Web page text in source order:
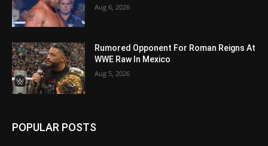
Aug 6, 2026
Rumored Opponent For Roman Reigns At
WWE Raw In Mexico
Aug 5, 2026
POPULAR POSTS